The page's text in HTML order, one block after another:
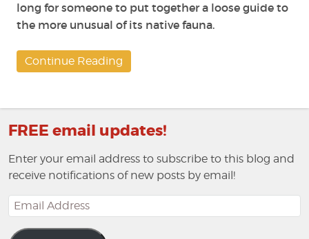
long for someone to put together a loose guide to
the more unusual of its native fauna.
Continue Reading
FREE email updates!
Enter your email address to subscribe to this blog and
receive notifications of new posts by email!
Email
Address